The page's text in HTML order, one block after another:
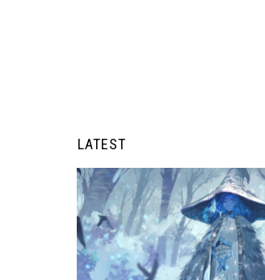
LATEST